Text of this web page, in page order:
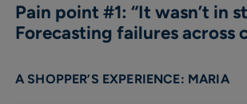
Pain point #1: “It wasn’t in
Forecasting failures across
A SHOPPER’S EXPERIENCE: MARIA